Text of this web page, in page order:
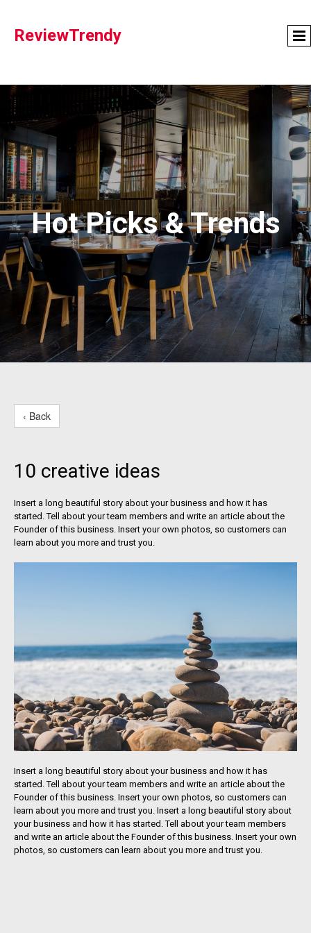
ReviewTrendy
Hot Picks & Trends
‹ Back
10 creative ideas
Insert a long beautiful story about your business and how it has
started. Tell about your team members and write an article about the
Founder of this business. Insert your own photos, so customers can
learn about you more and trust you.
Insert a long beautiful story about your business and how it has
started. Tell about your team members and write an article about the
Founder of this business. Insert your own photos, so customers can
learn about you more and trust you. Insert a long beautiful story about
your business and how it has started. Tell about your team members
and write an article about the Founder of this business. Insert your own
photos, so customers can learn about you more and trust you.